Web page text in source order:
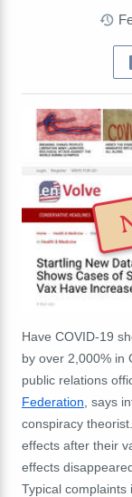
Have COVID-19
by over 2,000% in
public relations
Federation , says
conspiracy
effects after their
effects
Typical complaints